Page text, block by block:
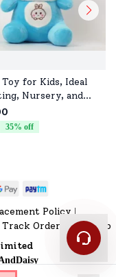
for Kids, Ideal
Nursery, and
Play
35% off
Policy |
Track Order
Sitemap